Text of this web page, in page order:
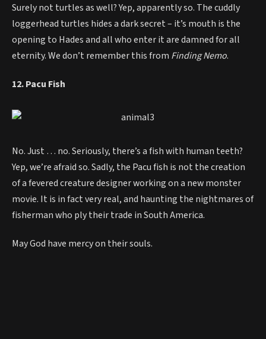
Surely not turtles as well? Yep, apparently so. The cuddly
loggerhead turtles hides a dark secret – it’s mouth is the
opening to Hades and all who enter it are damned for all
eternity. We don’t remember this from Finding Nemo.
12. Pacu Fish
No. Just … no. Seriously, there’s a fish with human teeth?
Yep, we’re afraid so. Sadly, the Pacu fish is not the creation
of a fevered creature designer working on a new monster
movie. It is in fact very real, and haunting the nightmares of
fisherman who ply their trade in South America.
May God have mercy on their souls.